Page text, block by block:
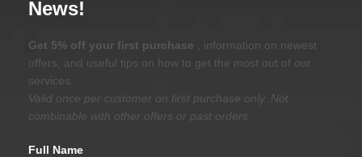
News!
Get 5% off your first purchase
, information on newest
offers, and useful tips on how to get the most out of our
services.
Valid once per customer on first purchase only. Not
combinable with other offers or past orders.
Full Name